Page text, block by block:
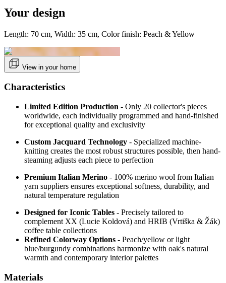
Your design
Length: 70 cm, Width: 35 cm, Color finish: Peach & Yellow
View in your home
Characteristics
Limited Edition Production - Only 20 collector's pieces
worldwide, each individually programmed and hand-finished
for exceptional quality and exclusivity
Custom Jacquard Technology - Specialized machine-
knitting creates the most robust structures possible, then hand-
steaming adjusts each piece to perfection
Premium Italian Merino - 100% merino wool from Italian
yarn suppliers ensures exceptional softness, durability, and
natural temperature regulation
Designed for Iconic Tables - Precisely tailored to
complement XX (Lucie Koldová) and HRIB (Vrtiška & Žák)
coffee table collections
Refined Colorway Options - Peach/yellow or light
blue/burgundy combinations harmonize with oak's natural
warmth and contemporary interior palettes
Materials